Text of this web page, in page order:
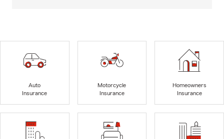
Auto
Insurance
Motorcycle
Insurance
Homeowners
Insurance